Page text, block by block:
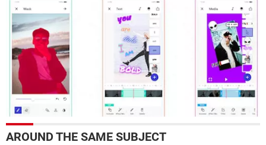
AROUND THE SAME SUBJECT